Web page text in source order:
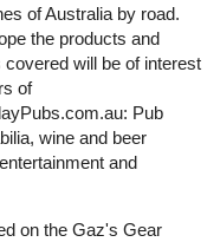
of Australia by road.
the products and
will be of interest
of
Pub
wine and beer
and
on the Gaz's Gear